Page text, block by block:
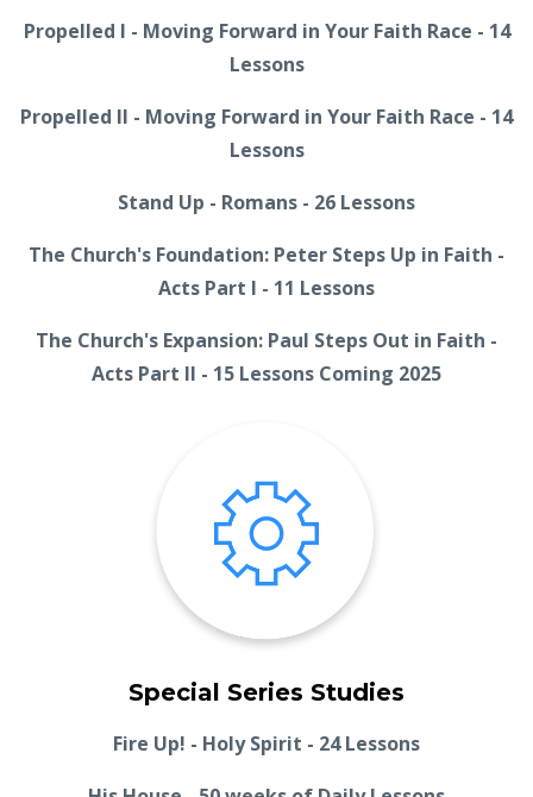
Propelled I - Moving Forward in Your Faith Race - 14
Lessons
Propelled II - Moving Forward in Your Faith Race - 14
Lessons
Stand Up - Romans - 26 Lessons
The Church's Foundation: Peter Steps Up in Faith -
Acts Part I - 11 Lessons
The Church's Expansion: Paul Steps Out in Faith -
Acts Part II - 15 Lessons Coming 2025
Special Series Studies
Fire Up! - Holy Spirit - 24 Lessons